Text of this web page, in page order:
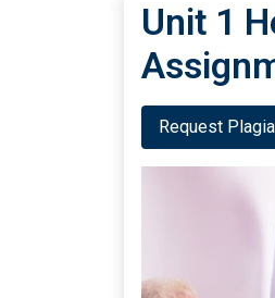
Unit 1
Request